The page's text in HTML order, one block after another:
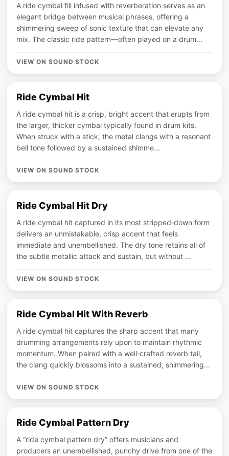
A ride cymbal fill infused with reverberation serves as an
elegant bridge between musical phrases, offering a
shimmering sweep of sonic texture that can elevate any
mix. The classic ride pattern—often played on a drum...
VIEW ON SOUND STOCK
Ride Cymbal Hit
A ride cymbal hit is a crisp, bright accent that erupts from
the larger, thicker cymbal typically found in drum kits.
When struck with a stick, the metal clangs with a resonant
bell tone followed by a sustained shimme...
VIEW ON SOUND STOCK
Ride Cymbal Hit Dry
A ride cymbal hit captured in its most stripped‑down form
delivers an unmistakable, crisp accent that feels
immediate and unembellished. The dry tone retains all of
the subtle metallic attack and sustain, but without ...
VIEW ON SOUND STOCK
Ride Cymbal Hit With Reverb
A ride cymbal hit captures the sharp accent that many
drumming arrangements rely upon to maintain rhythmic
momentum. When paired with a well‑crafted reverb tail,
the clang quickly blossoms into a sustained, shimmering...
VIEW ON SOUND STOCK
Ride Cymbal Pattern Dry
A “ride cymbal pattern dry” offers musicians and
producers an unembellished, punchy drive from one of the